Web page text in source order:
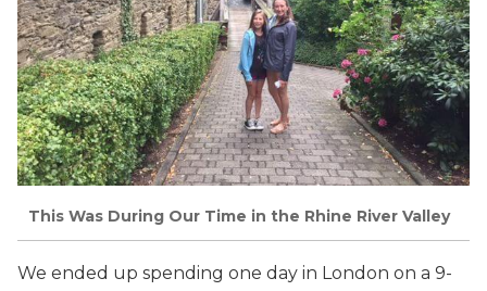
This Was During Our Time in the Rhine River Valley
We ended up spending one day in London on a 9-